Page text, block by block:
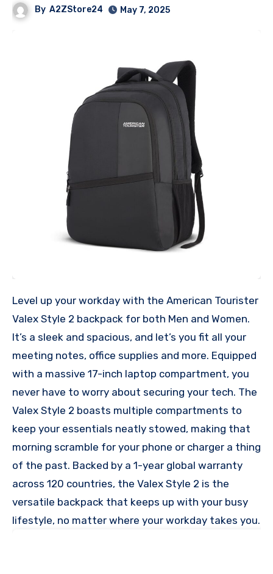
By A2ZStore24 May 7, 2025
Level up your workday with the American Tourister
Valex Style 2 backpack for both Men and Women.
It’s a sleek and spacious, and let’s you fit all your
meeting notes, office supplies and more. Equipped
with a massive 17-inch laptop compartment, you
never have to worry about securing your tech. The
Valex Style 2 boasts multiple compartments to
keep your essentials neatly stowed, making that
morning scramble for your phone or charger a thing
of the past. Backed by a 1-year global warranty
across 120 countries, the Valex Style 2 is the
versatile backpack that keeps up with your busy
lifestyle, no matter where your workday takes you.